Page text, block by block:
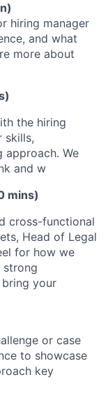
hiring manager
and what
more about
the hiring
skills,
approach. We
and w
mins)
cross-functional
Head of Legal
for how we
strong
your
or case
to showcase
key